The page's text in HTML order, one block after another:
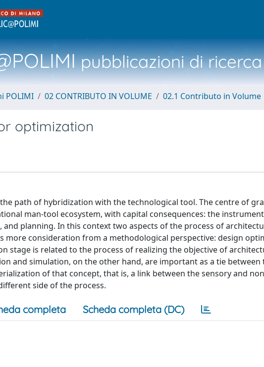
pubblicazioni di
POLIMI 02 CONTRIBUTO IN VOLUME 02.1 Contributo in Volume
optimization
path of hybridization with the technological tool. The centre of
man-tool ecosystem, with capital consequences: the
planning. In this context two aspects of the process of
more consideration from a methodological perspective: design
stage is related to the process of realizing the objective of
and simulation, on the other hand, are important as a tie between
of that concept, that is, a link between the sensory and
side of the process.
completa Scheda completa (DC)